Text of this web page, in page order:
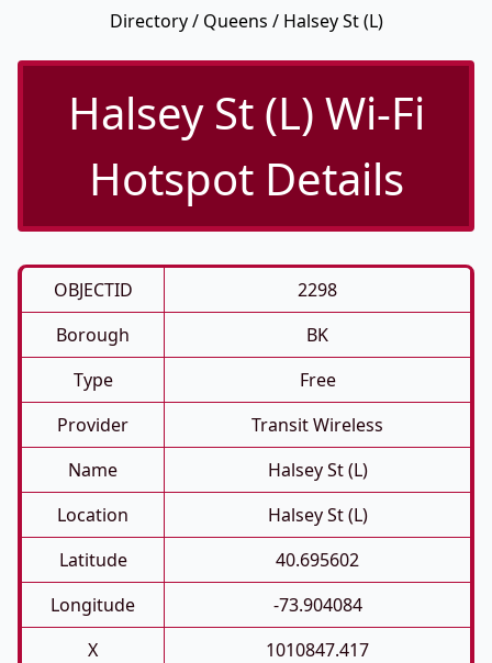
Directory/ Queens / Halsey St (L)
Halsey St (L) Wi-Fi
Hotspot Details
OBJECTID
2298
Borough
BK
Type
Free
Provider
Transit Wireless
Name
Halsey St (L)
Location
Halsey St (L)
Latitude
40.695602
Longitude
-73.904084
X
1010847.417